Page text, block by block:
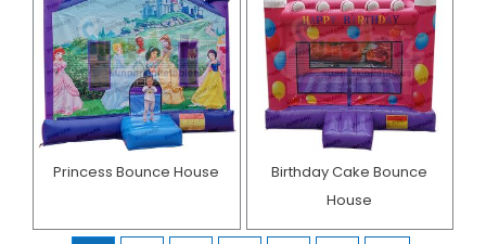
Princess Bounce House
Birthday Cake Bounce
House​